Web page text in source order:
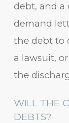
debt, and a
demand
the debt to
a lawsuit,
the
WILL THE
DEBTS?